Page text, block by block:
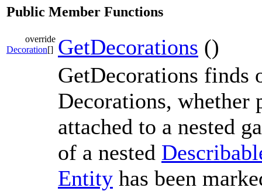
Public Member Functions
override
Decoration[] GetDecorations ()
GetDecorations finds
Decorations, whether
attached to a nested
of a nested
Entity has been